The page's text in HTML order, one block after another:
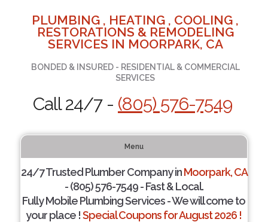
PLUMBING , HEATING , COOLING ,
RESTORATIONS & REMODELING
SERVICES IN MOORPARK, CA
BONDED & INSURED - RESIDENTIAL & COMMERCIAL
SERVICES
Call 24/7 - (805) 576-7549
Menu
24/7 Trusted Plumber Company inMoorpark, CA
- (805) 576-7549 - Fast & Local.
Fully Mobile Plumbing Services - We will come to
your place !Special Coupons for August 2026 !